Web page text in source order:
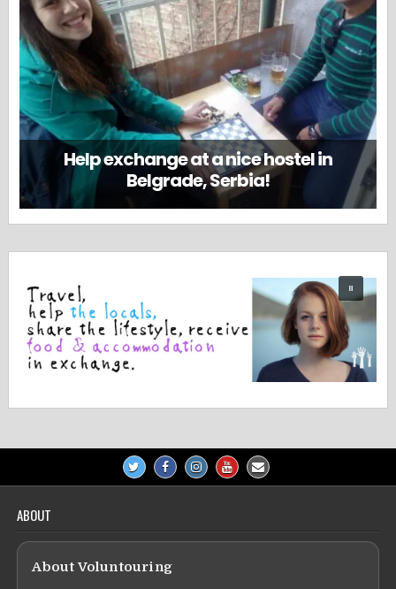
Help exchange at a nice hostel in
Belgrade, Serbia!
ABOUT
About Voluntouring